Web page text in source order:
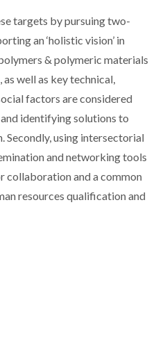
targets by pursuing two-
an ‘holistic vision’ in
& polymeric materials
well as key technical,
factors are considered
identifying solutions to
using intersectorial
and networking tools
collaboration and a common
resources qualification and